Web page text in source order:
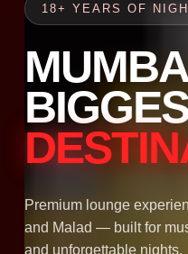
18+ YEARS OF
Premium lounge
and Malad — built for
and unforgettable nights.